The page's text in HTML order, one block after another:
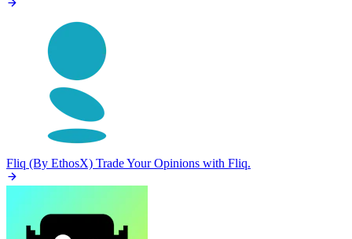
Fliq (By EthosX) Trade Your Opinions with Fliq.